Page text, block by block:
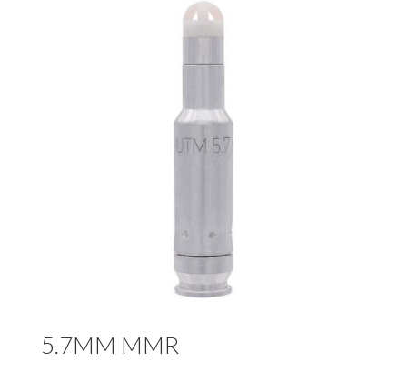
5.7MM MMR